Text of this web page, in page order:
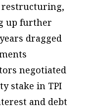
up further
dragged
negotiated
stake in TPI
and debt